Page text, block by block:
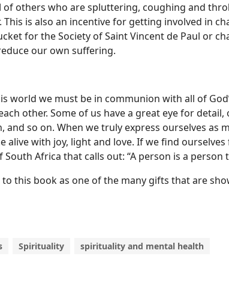
of others who are spluttering, coughing and
This is also an incentive for getting involved in
for the Society of Saint Vincent de Paul or
our own suffering.
world we must be in communion with all of
other. Some of us have a great eye for
and so on. When we truly express ourselves as
alive with joy, light and love. If we find
South Africa that calls out: “A person is a
this book as one of the many gifts that are
Spirituality spirituality and mental health